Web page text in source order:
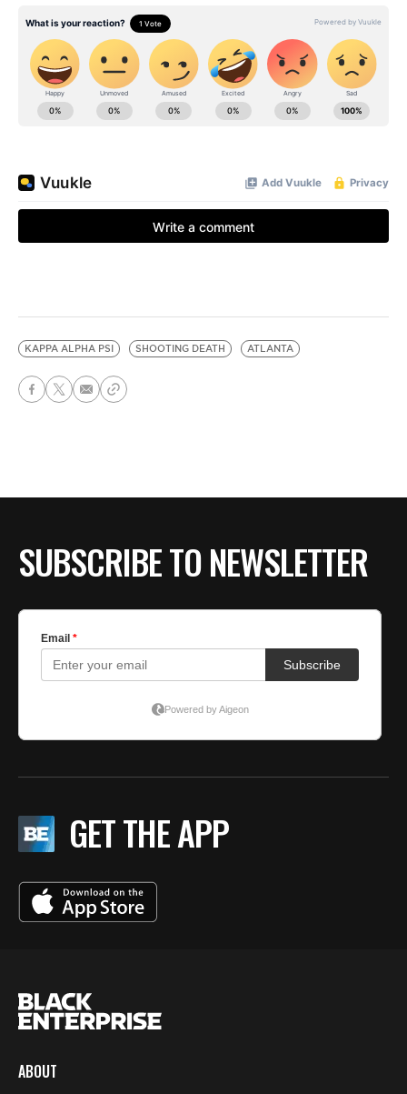
KAPPA ALPHA PSI SHOOTING DEATH ATLANTA
SUBSCRIBE TO NEWSLETTER
GET THE APP
ABOUT